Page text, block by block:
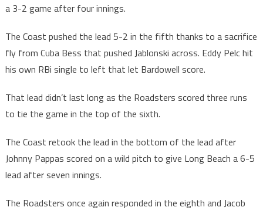
a 3-2 game after four innings.
The Coast pushed the lead 5-2 in the fifth thanks to a sacrifice
fly from Cuba Bess that pushed Jablonski across. Eddy Pelc hit
his own RBi single to left that let Bardowell score.
That lead didn’t last long as the Roadsters scored three runs
to tie the game in the top of the sixth.
The Coast retook the lead in the bottom of the lead after
Johnny Pappas scored on a wild pitch to give Long Beach a 6-5
lead after seven innings.
The Roadsters once again responded in the eighth and Jacob